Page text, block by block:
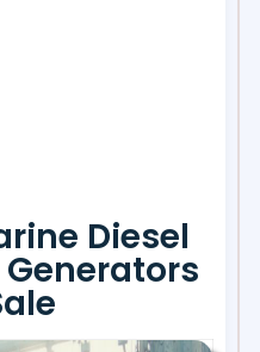
Diesel